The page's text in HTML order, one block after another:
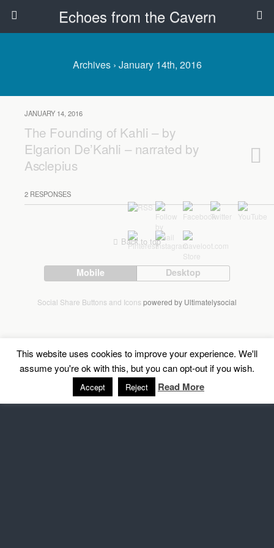
Echoes from the Cavern
Archives › January 14th, 2016
JANUARY 14, 2016
The Founding of Kahli – by
Elgarion De’Kahli – narrated by
Asclepius
2 RESPONSES
Back to top
Mobile Desktop
This website uses cookies to improve your experience. We'll
assume you're ok with this, but you can opt-out if you wish.
Accept Reject Read More
Social Share Buttons and Icons powered by Ultimatelysocial